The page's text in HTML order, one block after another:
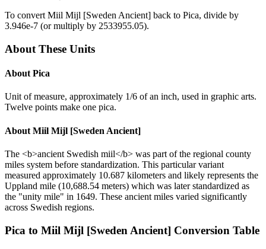
To convert Miil Mijl [Sweden Ancient] back to Pica, divide by
3.946e-7 (or multiply by 2533955.05).
About These Units
About Pica
Unit of measure, approximately 1/6 of an inch, used in graphic arts.
Twelve points make one pica.
About Miil Mijl [Sweden Ancient]
The <b>ancient Swedish miil</b> was part of the regional county
miles system before standardization. This particular variant
measured approximately 10.687 kilometers and likely represents the
Uppland mile (10,688.54 meters) which was later standardized as
the "unity mile" in 1649. These ancient miles varied significantly
across Swedish regions.
Pica to Miil Mijl [Sweden Ancient] Conversion Table